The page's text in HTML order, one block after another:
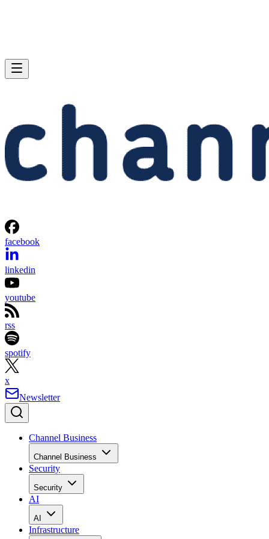
facebook
linkedin
youtube
rss
spotify
x
Newsletter
Channel Business
Channel Business
Security
Security
AI
AI
Infrastructure